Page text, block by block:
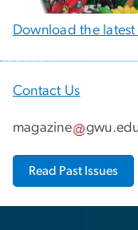
Download the latest
Contact Us
magazine gwu.edu
Read Past Issues